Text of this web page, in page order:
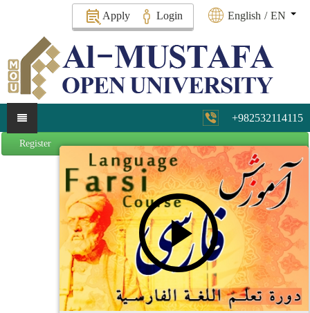
Apply Login English / EN
+982532114115
Register